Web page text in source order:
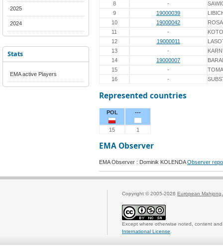
2025
2024
Stats
EMA active Players
8
-
9
19000039
10
19000042
ROSA
11
-
12
19000011
13
-
14
19000007
15
-
16
-
Represented countries
POL ---
15 1
EMA Observer
EMA Observer : Dominik KOLENDAObserver
Copyright © 2005-2026 European Mahjong
Except where otherwise noted, content
International License